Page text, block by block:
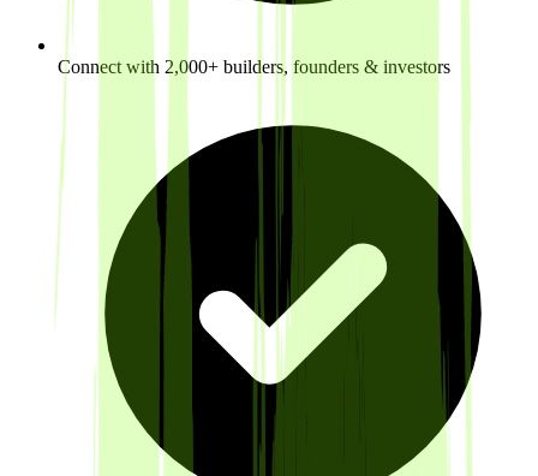
Connect with 2,000+ builders, founders & investors